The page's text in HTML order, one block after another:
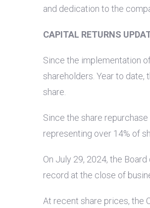
and dedication to the
CAPITAL RETURNS
Since the implementation
shareholders. Year to date,
share.
Since the share
representing over 14% of
On July 29, 2024, the
record at the close of
At recent share prices, the